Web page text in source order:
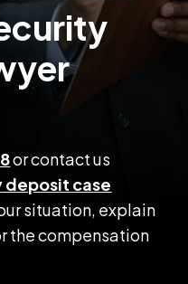
or contact us
case
situation, explain
the compensation